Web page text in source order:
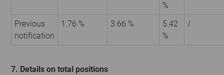
%
Previous
notification
1.76 % 3.66 %
5.42
%
/
7. Details on total positions